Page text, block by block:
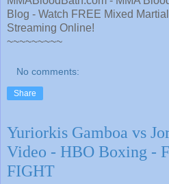
Blog - Watch FREE Mixed
Streaming Online!
~~~~~~~~~
No comments:
Share
Yuriorkis Gamboa vs
Video - HBO Boxing -
FIGHT